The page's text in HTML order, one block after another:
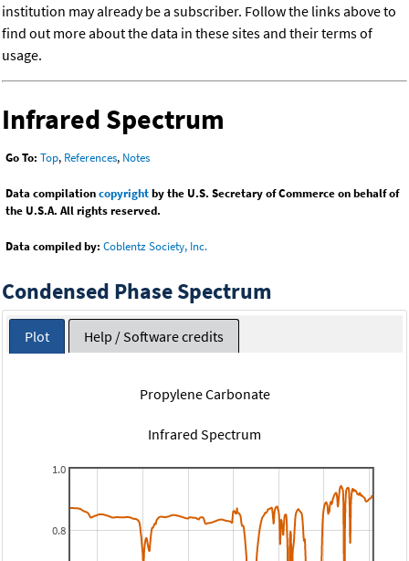
institution may already be a subscriber. Follow the links above to
find out more about the data in these sites and their terms of
usage.
Infrared Spectrum
Go To: Top, References, Notes
Data compilationcopyrightby the U.S. Secretary of Commerce on behalf of
the U.S.A. All rights reserved.
Data compiled by: Coblentz Society, Inc.
Condensed Phase Spectrum
Plot Help / Software credits
Propylene Carbonate
Infrared Spectrum
0.8
1.0